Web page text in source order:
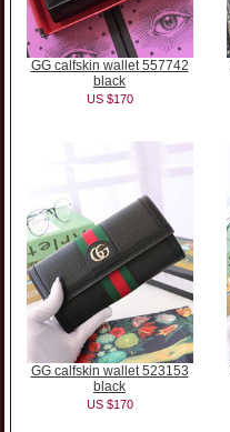
GG calfskin wallet 557742
black
US $170
GG calfskin wallet 523153
black
US $170